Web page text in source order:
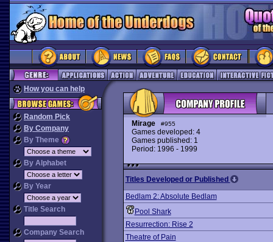
How you can help
Random Pick
By Company
By Theme
By Alphabet
By Year
Title Search
Company Search
Mirage #955
Games developed: 4
Games published: 1
Period: 1996 - 1999
Titles Developed or Published
Bedlam 2: Absolute Bedlam
Pool Shark
Resurrection: Rise 2
Theatre of Pain